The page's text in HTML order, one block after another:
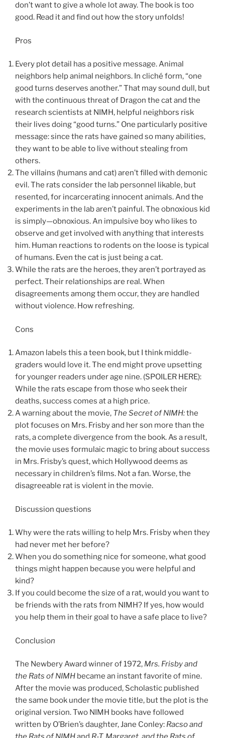
don’t want to give a whole lot away. The book is too
good. Read it and find out how the story unfolds!
Pros
Every plot detail has a positive message. Animal
neighbors help animal neighbors. In cliché form, “one
good turns deserves another.” That may sound dull, but
with the continuous threat of Dragon the cat and the
research scientists at NIMH, helpful neighbors risk
their lives doing “good turns.” One particularly positive
message: since the rats have gained so many abilities,
they want to be able to live without stealing from
others.
The villains (humans and cat) aren’t filled with demonic
evil. The rats consider the lab personnel likable, but
resented, for incarcerating innocent animals. And the
experiments in the lab aren’t painful. The obnoxious kid
is simply—obnoxious. An impulsive boy who likes to
observe and get involved with anything that interests
him. Human reactions to rodents on the loose is typical
of humans. Even the cat is just being a cat.
While the rats are the heroes, they aren’t portrayed as
perfect. Their relationships are real. When
disagreements among them occur, they are handled
without violence. How refreshing.
Cons
Amazon labels this a teen book, but I think middle-
graders would love it. The end might prove upsetting
for younger readers under age nine. (SPOILER HERE):
While the rats escape from those who seek their
deaths, success comes at a high price.
A warning about the movie, The Secret of NIMH:the
plot focuses on Mrs. Frisby and her son more than the
rats, a complete divergence from the book. As a result,
the movie uses formulaic magic to bring about success
in Mrs. Frisby’s quest, which Hollywood deems as
necessary in children’s films. Not a fan. Worse, the
disagreeable rat is violent in the movie.
Discussion questions
Why were the rats willing to help Mrs. Frisby when they
had never met her before?
When you do something nice for someone, what good
things might happen because you were helpful and
kind?
If you could become the size of a rat, would you want to
be friends with the rats from NIMH? If yes, how would
you help them in their goal to have a safe place to live?
Conclusion
The Newbery Award winner of 1972, Mrs. Frisby and
the Rats of NIMH became an instant favorite of mine.
After the movie was produced, Scholastic published
the same book under the movie title, but the plot is the
original version. Two NIMH books have followed
written by O’Brien’s daughter, Jane Conley: Racso and